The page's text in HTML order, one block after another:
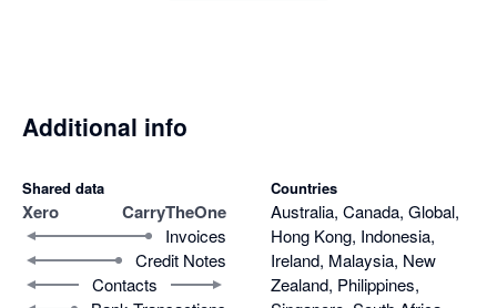
Additional info
Shared data
Xero CarryTheOne
Invoices
Credit Notes
Contacts
Countries
Australia, Canada, Global,
Hong Kong, Indonesia,
Ireland, Malaysia, New
Zealand, Philippines,